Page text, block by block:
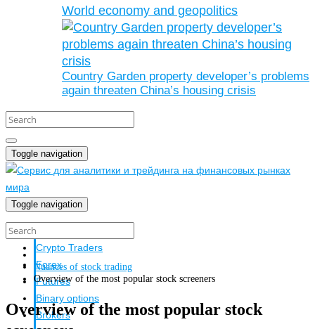
World economy and geopolitics
Country Garden property developer’s problems
again threaten China’s housing crisis
Toggle navigation
Toggle navigation
Crypto Traders
Forex
Futures
Binary options
Brokers
Nuances of stock trading
Overview of the most popular stock screeners
Overview of the most popular stock